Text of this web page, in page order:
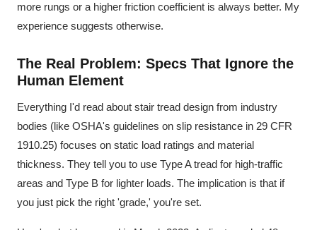
more rungs or a higher friction coefficient is always better. My
experience suggests otherwise.
The Real Problem: Specs That Ignore the
Human Element
Everything I'd read about stair tread design from industry
bodies (like OSHA's guidelines on slip resistance in 29 CFR
1910.25) focuses on static load ratings and material
thickness. They tell you to use Type A tread for high-traffic
areas and Type B for lighter loads. The implication is that if
you just pick the right 'grade,' you're set.